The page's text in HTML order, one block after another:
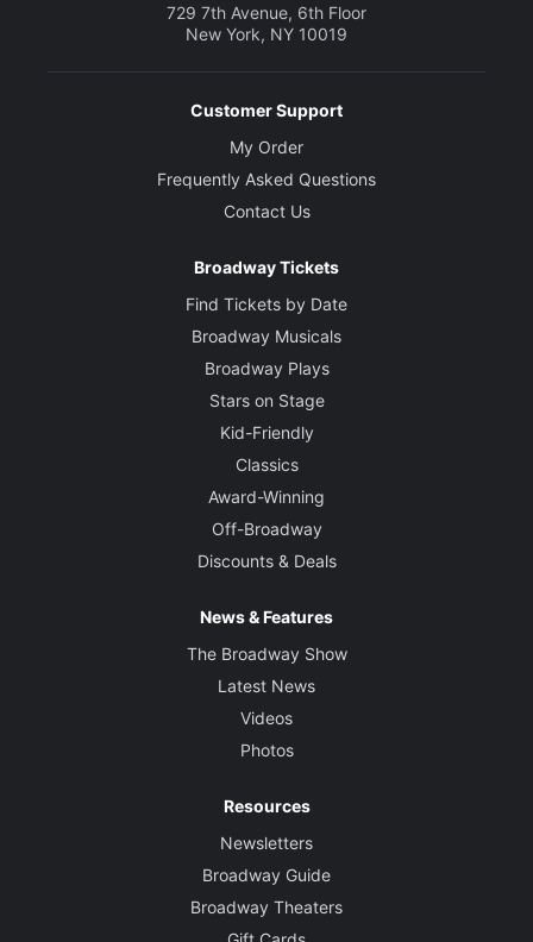
729 7th Avenue, 6th Floor
New York, NY 10019
Customer Support
My Order
Frequently Asked Questions
Contact Us
Broadway Tickets
Find Tickets by Date
Broadway Musicals
Broadway Plays
Stars on Stage
Kid-Friendly
Classics
Award-Winning
Off-Broadway
Discounts & Deals
News & Features
The Broadway Show
Latest News
Videos
Photos
Resources
Newsletters
Broadway Guide
Broadway Theaters